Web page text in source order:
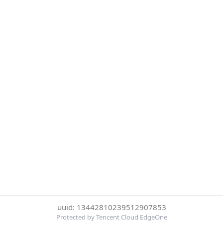
uuid: 13442810239512907853
Protected by Tencent Cloud EdgeOne